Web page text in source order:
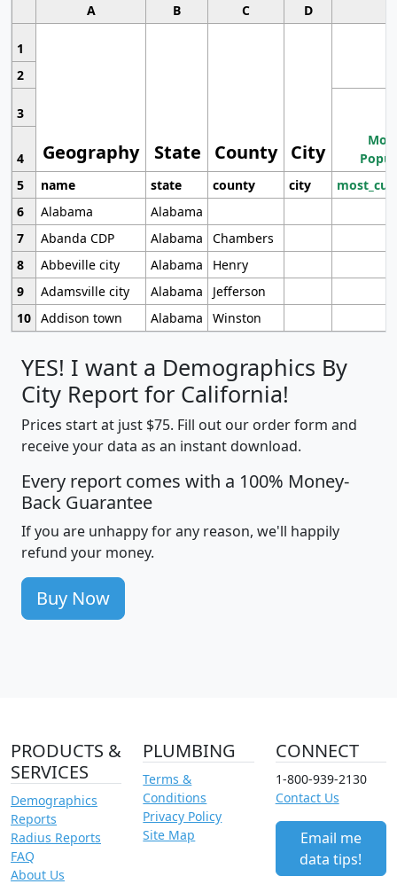
A B C D
1
Geography State County City
2
3
4
5
name state county city
6
Alabama
Alabama
7
Abanda CDP Alabama
Chambers
8
Abbeville city Alabama
Henry
9
Adamsville city Alabama
Jefferson
10 Addison town Alabama Winston
YES! I want a Demographics By
City Report for California!
Prices start at just $75. Fill out our order form and
receive your data as an instant download.
Every report comes with a 100% Money-
Back Guarantee
If you are unhappy for any reason, we'll happily
refund your money.
Buy Now
PRODUCTS &
SERVICES
Demographics
Reports
Radius Reports
FAQ
About Us
PLUMBING
Terms &
Conditions
Privacy Policy
Site Map
CONNECT
1-800-939-2130
Contact Us
Email me
data tips!